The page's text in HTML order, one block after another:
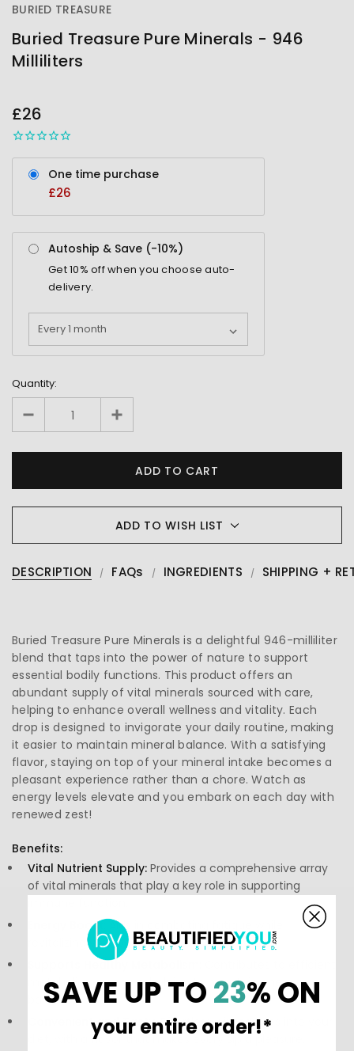
BURIED TREASURE
Buried Treasure Pure Minerals - 946
Milliliters
STOCK
£26
One time purchase
£26
Autoship & Save (-10%)
Get10% off when you choose auto-
delivery.
Quantity:
ADD TO WISH LIST
DESCRIPTION FAQs INGREDIENTS SHIPPING +
Buried Treasure Pure Minerals is a delightful 946-milliliter
blend that taps into the power of nature to support
essential bodily functions. This product offers an
abundant supply of vital minerals sourced with care,
helping to enhance overall wellness and vitality. Each
drop is designed to invigorate your daily routine, making
it easier to maintain mineral balance. With a satisfying
flavor, staying on top of your mineral intake becomes a
pleasant experience rather than a chore. Watch as
energy levels elevate and you embark on each day with
renewed zest!
Benefits:
Vital Nutrient Supply: Provides a comprehensive array
of vital minerals that play a key role in supporting
Energy Boost:
Aids in combating fatigue while
revitalizing your body for everyday activities.
Supports Healthy Metabolism:
metabolic processes, helping to maintain energy
balance.
Convenient and Tasty:Effortlessly integrates into your
diet, with a flavor that makes every sip a pleasure.
SAVE UP TO23% ON
your entire order!*